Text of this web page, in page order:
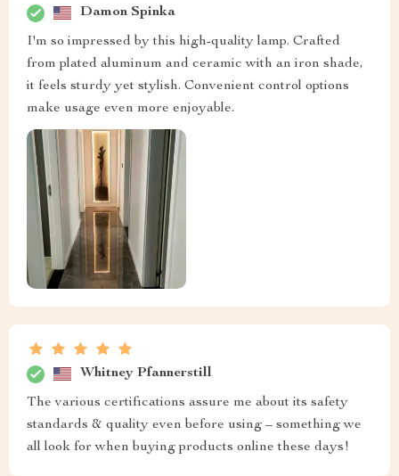
Damon Spinka
I'm so impressed by this high-quality lamp. Crafted
from plated aluminum and ceramic with an iron shade,
it feels sturdy yet stylish. Convenient control options
make usage even more enjoyable.
Whitney Pfannerstill
The various certifications assure me about its safety
standards & quality even before using – something we
all look for when buying products online these days!